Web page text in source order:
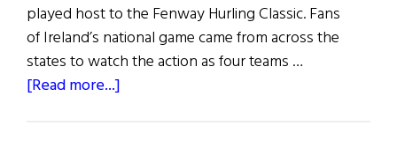
played host to the Fenway Hurling Classic. Fans
of Ireland’s national game came from across the
states to watch the action as four teams …
[Read more...]